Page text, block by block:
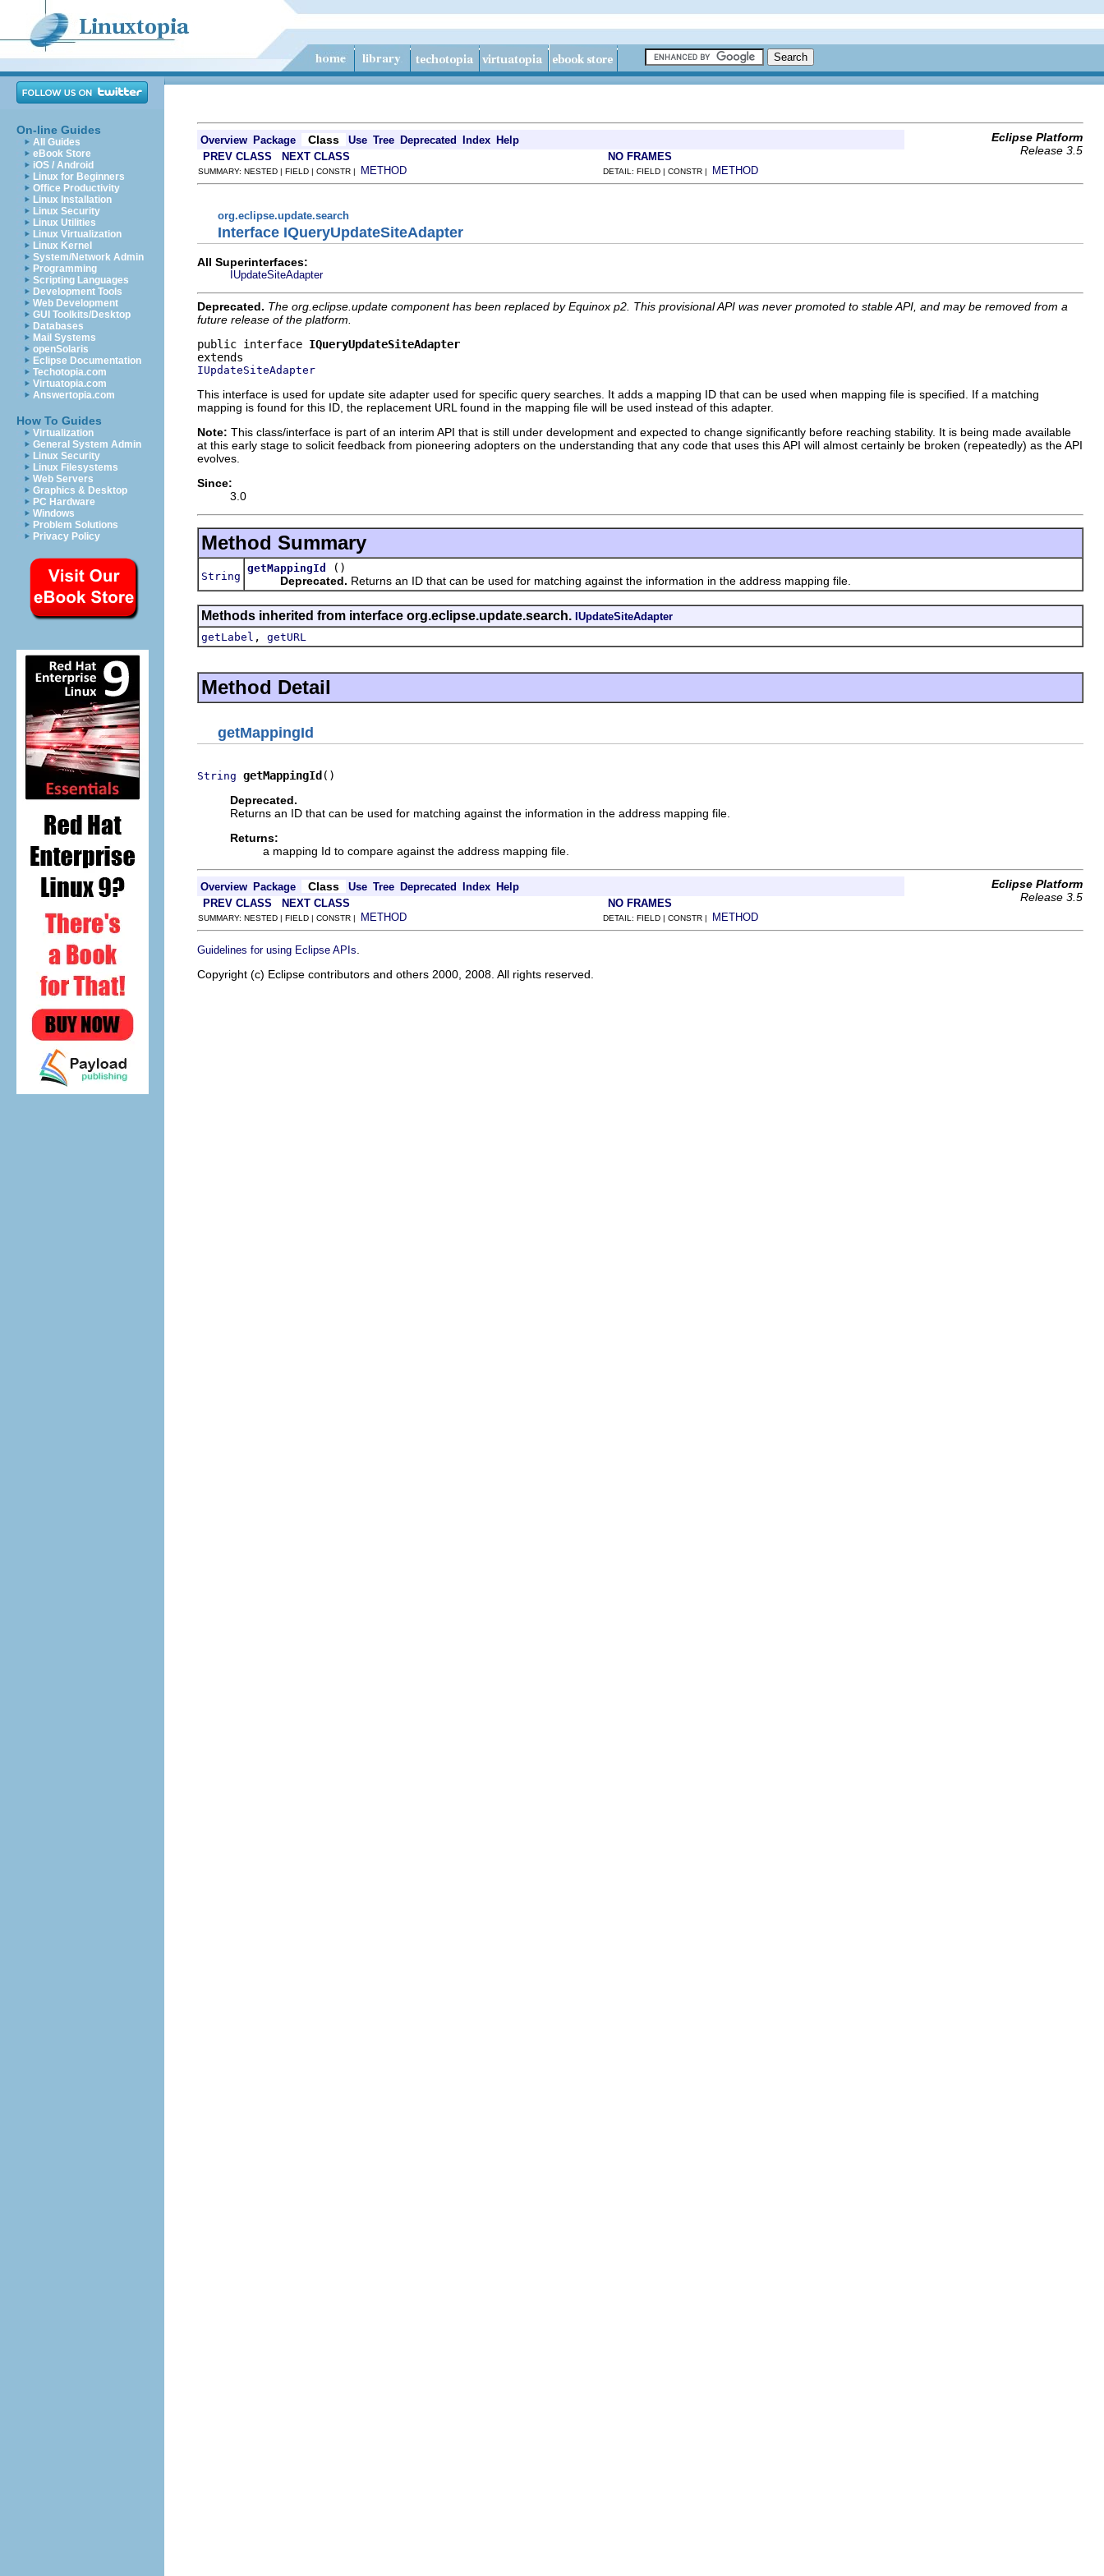
On-line Guides
All Guides
eBook Store
iOS / Android
Linux for Beginners
Office Productivity
Linux Installation
Linux Security
Linux Utilities
Linux Virtualization
Linux Kernel
System/Network Admin
Programming
Scripting Languages
Development Tools
Web Development
GUI Toolkits/Desktop
Databases
Mail Systems
openSolaris
Eclipse Documentation
Techotopia.com
Virtuatopia.com
Answertopia.com
How To Guides
Virtualization
General System Admin
Linux Security
Linux Filesystems
Web Servers
Graphics & Desktop
PC Hardware
Windows
Problem Solutions
Privacy Policy
Overview Package Class Use Tree Deprecated Index Help
Eclipse Platform
Release 3.5
PREV CLASS NEXT CLASS NO FRAMES
SUMMARY: NESTED | FIELD | CONSTR | METHOD DETAIL: FIELD | CONSTR | METHOD
org.eclipse.update.search
Interface IQueryUpdateSiteAdapter
All Superinterfaces:
IUpdateSiteAdapter
Deprecated. The org.eclipse.update component has been replaced by Equinox p2. This provisional API was never promoted to stable API, and may be removed from a
future release of the platform.
public interface IQueryUpdateSiteAdapter
IUpdateSiteAdapter
This interface is used for update site adapter used for specific query searches. It adds a mapping ID that can be used when mapping file is specified. If a matching
mapping is found for this ID, the replacement URL found in the mapping file will be used instead of this adapter.
Note: This class/interface is part of an interim API that is still under development and expected to change significantly before reaching stability. It is being made available
at this early stage to solicit feedback from pioneering adopters on the understanding that any code that uses this API will almost certainly be broken (repeatedly) as the API
evolves.
Since:
3.0
Method Summary
String
getMappingId
()
Deprecated. Returns an ID that can be used for matching against the information in the address mapping file.
Methods inherited from interface org.eclipse.update.search. IUpdateSiteAdapter
getLabel , getURL
Method Detail
getMappingId
String getMappingId ()
Deprecated.
Returns an ID that can be used for matching against the information in the address mapping file.
Returns:
a mapping Id to compare against the address mapping file.
Overview Package Class Use Tree Deprecated Index Help
Eclipse Platform
Release 3.5
PREV CLASS NEXT CLASS NO FRAMES
SUMMARY: NESTED | FIELD | CONSTR | METHOD DETAIL: FIELD | CONSTR | METHOD
Guidelines for using Eclipse APIs
Copyright (c) Eclipse contributors and others 2000, 2008. All rights reserved.